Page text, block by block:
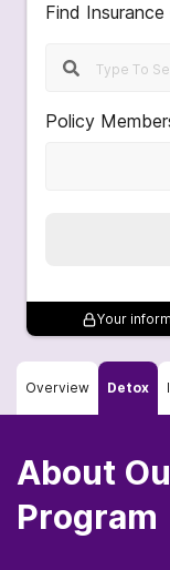
Find Insurance
Policy
Your
Overview Detox
About
Program